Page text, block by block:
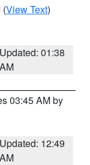
(View Text)
Updated: 01:38
AM
03:45 AM by
Updated: 12:49
AM